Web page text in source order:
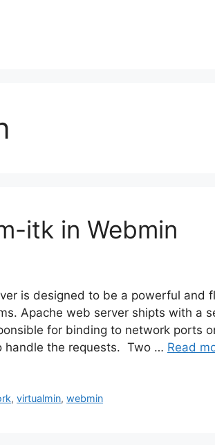
itk in Webmin
is designed to be a powerful and
Apache web server shipts with a
for binding to network ports
handle the requests. Two … Read
,virtualmin,webmin